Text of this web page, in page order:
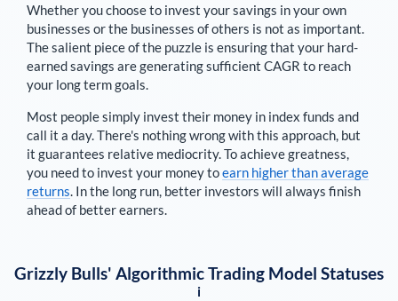
Whether you choose to invest your savings in your own
businesses or the businesses of others is not as important.
The salient piece of the puzzle is ensuring that your hard-
earned savings are generating sufficient CAGR to reach
your long term goals.
Most people simply invest their money in index funds and
call it a day. There's nothing wrong with this approach, but
it guarantees relative mediocrity. To achieve greatness,
you need to invest your money toearn higher than average
returns . In the long run, better investors will always finish
ahead of better earners.
Grizzly Bulls' Algorithmic Trading Model Statuses
i